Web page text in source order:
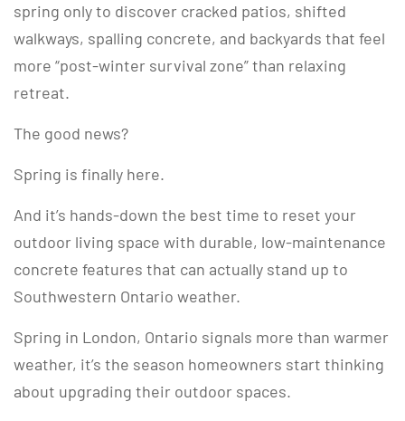
spring only to discover cracked patios, shifted
walkways, spalling concrete, and backyards that feel
more “post-winter survival zone” than relaxing
retreat.
The good news?
Spring is finally here.
And it’s hands-down the best time to reset your
outdoor living space with durable, low-maintenance
concrete features that can actually stand up to
Southwestern Ontario weather.
Spring in London, Ontario signals more than warmer
weather, it’s the season homeowners start thinking
about upgrading their outdoor spaces.